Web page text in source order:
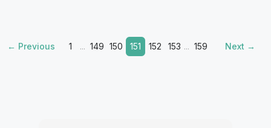
← Previous 1 ... 149 150 151 152 153 ... 159 Next →